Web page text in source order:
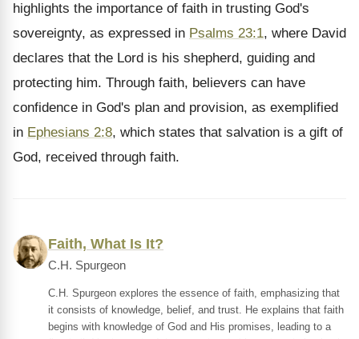
highlights the importance of faith in trusting God's
sovereignty, as expressed in Psalms 23:1, where David
declares that the Lord is his shepherd, guiding and
protecting him. Through faith, believers can have
confidence in God's plan and provision, as exemplified
in Ephesians 2:8, which states that salvation is a gift of
God, received through faith.
Faith, What Is It?
C.H. Spurgeon
C.H. Spurgeon explores the essence of faith, emphasizing that
it consists of knowledge, belief, and trust. He explains that faith
begins with knowledge of God and His promises, leading to a